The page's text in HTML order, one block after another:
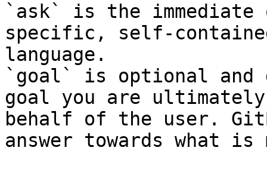
`ask` is the
specific, self-
language.
`goal` is optional and
goal you are
behalf of the user.
answer towards what